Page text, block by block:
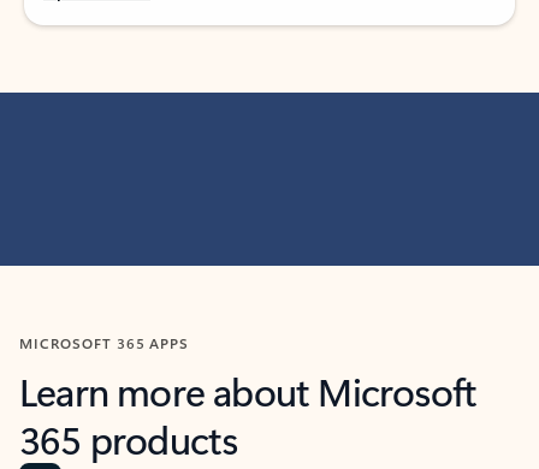
MICROSOFT 365 APPS
Learn more about Microsoft
365 products